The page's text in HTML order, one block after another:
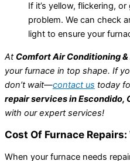
If it’s yellow, flickering,
problem. We can check
light to ensure your
At Comfort Air Conditioning &
your furnace in top shape. If
don’t wait—contact us today
repair services in Escondido,
with our expert services!
Cost Of Furnace
When your furnace needs